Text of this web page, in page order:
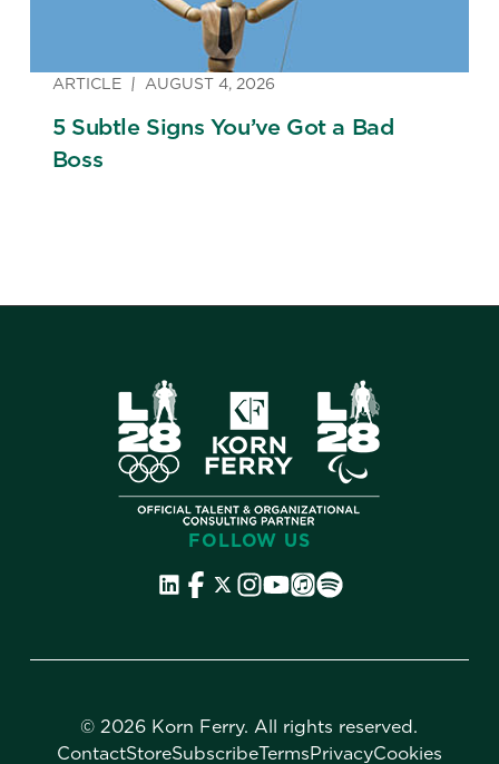
ARTICLE AUGUST 4, 2026
5 Subtle Signs You’ve Got a Bad
Boss
FOLLOW US
©2026 Korn Ferry. All rights reserved.
ContactStoreSubscribeTermsPrivacyCookies